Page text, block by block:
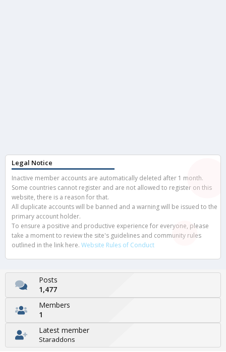
Legal Notice
Inactive member accounts are automatically deleted after 1 month.
Some countries cannot register and are not allowed to register on this
website, there is a reason for that.
All duplicate accounts will be banned and a warning will be issued to the
primary account holder.
To ensure a positive and productive experience for everyone, please
take a moment to review the site's guidelines and community rules
outlined in the link here. Website Rules of Conduct
Posts
1,477
Members
1
Latest member
Staraddons